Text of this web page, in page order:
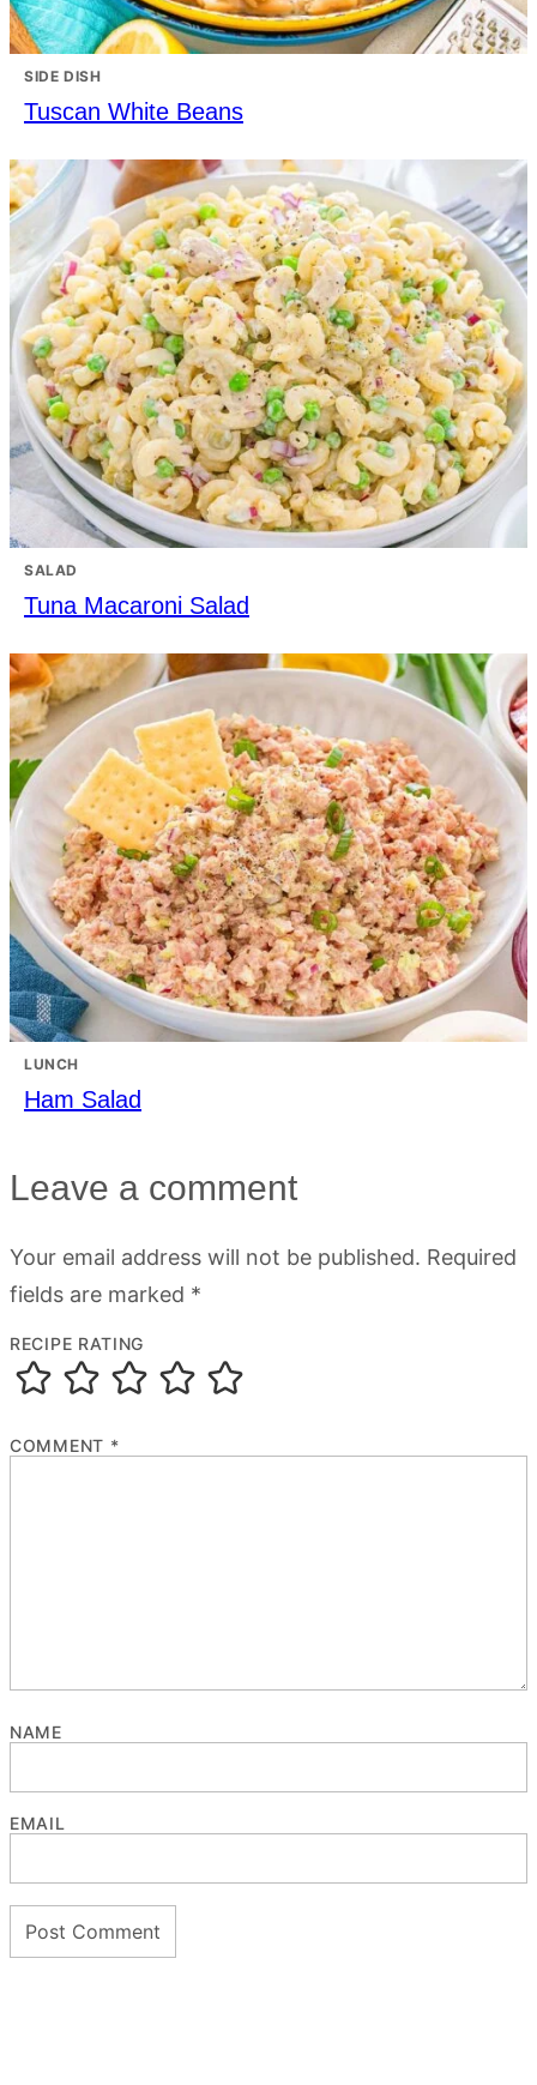
SIDE DISH
Tuscan White Beans
SALAD
Tuna Macaroni Salad
LUNCH
Ham Salad
Leave a comment
Your email address will not be published. Required
fields are marked *
RECIPE RATING
COMMENT *
NAME
EMAIL